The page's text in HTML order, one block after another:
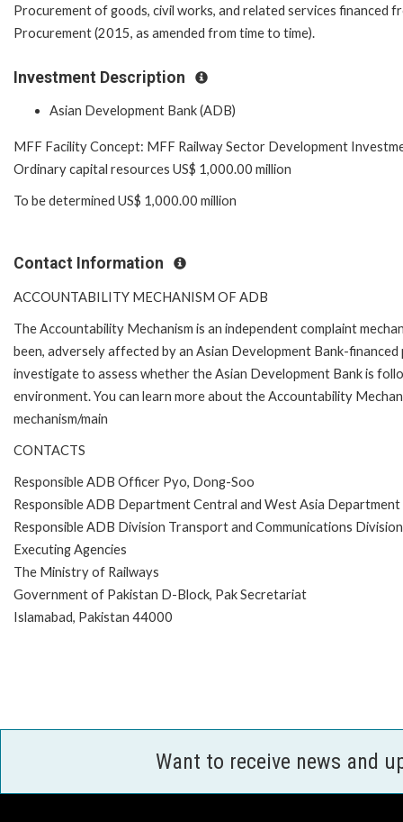
Procurement of goods, civil works, and related services financed
Procurement (2015, as amended from time to time).
Investment Description
Asian Development Bank (ADB)
MFF Facility Concept: MFF Railway Sector Development
Ordinary capital resources US$ 1,000.00 million
To be determined US$ 1,000.00 million
Contact Information
ACCOUNTABILITY MECHANISM OF ADB
The Accountability Mechanism is an independent complaint
been, adversely affected by an Asian Development Bank-
investigate to assess whether the Asian Development Bank is
environment. You can learn more about the Accountability
mechanism/main
CONTACTS
Responsible ADB Officer Pyo, Dong-Soo
Responsible ADB Department Central and West Asia Department
Responsible ADB Division Transport and Communications
Executing Agencies
The Ministry of Railways
Government of Pakistan D-Block, Pak Secretariat
Islamabad, Pakistan 44000
Want to receive news and